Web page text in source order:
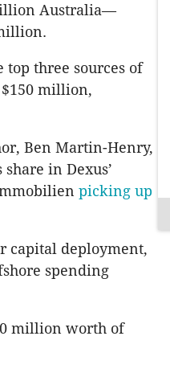
Australia—
top three sources of
million,
Ben Martin-Henry,
in Dexus’
picking up
capital deployment,
spending
million worth of